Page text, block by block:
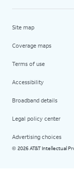
Site map
Coverage maps
Terms of use
Accessibility
Broadband details
Legal policy center
Advertising choices
© 2026 AT&T Intellectual